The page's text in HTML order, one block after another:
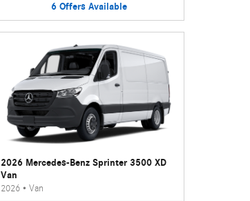
6 Offers Available
2026 Mercedes-Benz Sprinter 3500 XD
Van
2026 •Van